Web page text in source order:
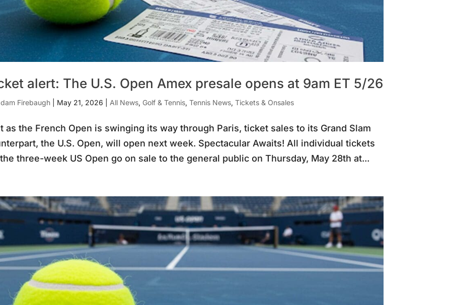
alert: The U.S. Open Amex presale opens at 9am ET 5/26
Firebaugh| May 21, 2026 All News, Golf & Tennis, Tennis News, Tickets & Onsales
as the French Open is swinging its way through Paris, ticket sales to its Grand Slam
the U.S. Open, will open next week. Spectacular Awaits! All individual tickets
three-week US Open go on sale to the general public on Thursday, May 28th at...